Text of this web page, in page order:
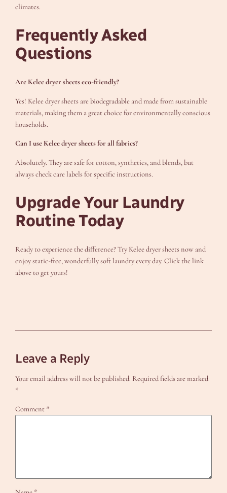
climates.
Frequently Asked
Questions
Are Kelee dryer sheets eco-friendly?
Yes! Kelee dryer sheets are biodegradable and made from sustainable
materials, making them a great choice for environmentally conscious
households.
Can I use Kelee dryer sheets for all fabrics?
Absolutely. They are safe for cotton, synthetics, and blends, but
always check care labels for specific instructions.
Upgrade Your Laundry
Routine Today
Ready to experience the difference? Try Kelee dryer sheets now and
enjoy static-free, wonderfully soft laundry every day. Click the link
above to get yours!
Leave a Reply
Your email address will not be published. Required fields are marked
*
Comment *